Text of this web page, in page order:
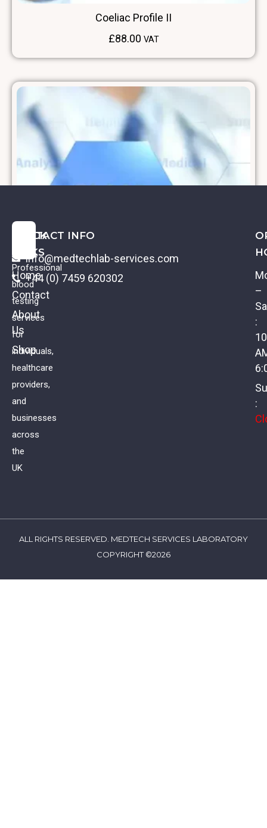
Coeliac Profile II
£88.00 VAT
Professional
blood
testing
services
for
individuals,
healthcare
providers,
and
businesses
across
the
UK
QUICK
LINKS
Home
Contact
About
Us
Shop
CONTACT INFO
info@medtechlab-services.com
+44 (0) 7459 620302
–
:
:
ALL RIGHTS RESERVED. MEDTECH SERVICES LABORATORY
COPYRIGHT ©2026